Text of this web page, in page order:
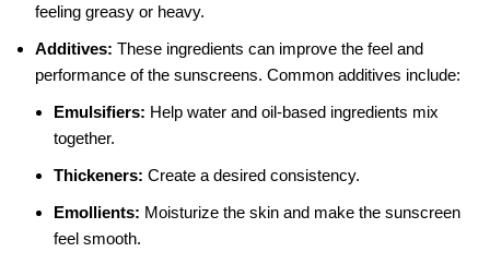
feeling greasy or heavy.
Additives: These ingredients can improve the feel and
performance of the sunscreens. Common additives include:
Emulsifiers: Help water and oil-based ingredients mix
together.
Thickeners: Create a desired consistency.
Emollients: Moisturize the skin and make the sunscreen
feel smooth.